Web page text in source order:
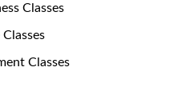
Classes
Classes